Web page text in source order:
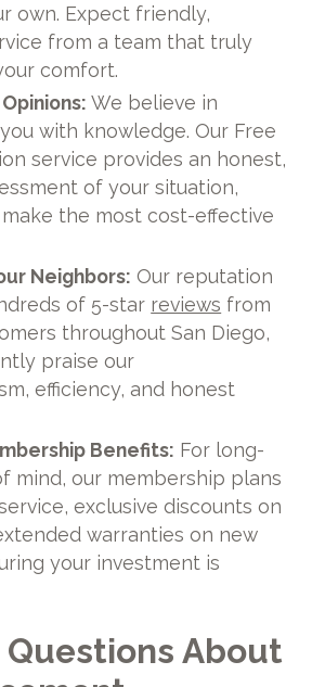
own. Expect friendly,
from a team that truly
comfort.
We believe in
with knowledge. Our Free
service provides an honest,
of your situation,
the most cost-effective
Neighbors: Our reputation
of 5-star reviews from
throughout San Diego,
praise our
efficiency, and honest
Benefits: For long-
mind, our membership plans
exclusive discounts on
warranties on new
your investment is
About